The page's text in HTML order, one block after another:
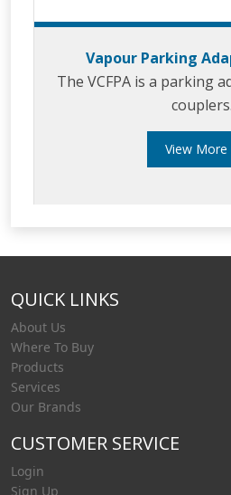
Vapour Parking
The VCFPA is a parking
couplers.
View More
QUICK LINKS
About Us
Where To Buy
Products
Services
Our Brands
CUSTOMER SERVICE
Login
Sign Up